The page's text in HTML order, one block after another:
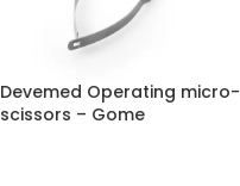
Devemed Operating micro-
scissors – Gome